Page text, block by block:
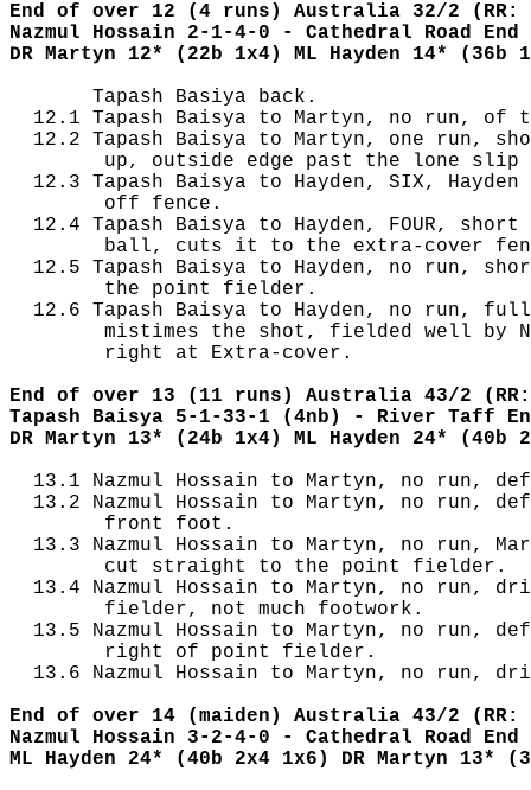
End of over 12 (4 runs) Australia 32/2 (RR:
Nazmul Hossain 2-1-4-0 - Cathedral Road End
DR Martyn 12* (22b 1x4) ML Hayden 14* (36b
       Tapash Basiya back.
12.1 Tapash Baisya to Martyn, no run, of
12.2 Tapash Baisya to Martyn, one run,
up, outside edge past the lone slip
12.3 Tapash Baisya to Hayden, SIX,
        off fence.
12.4 Tapash Baisya to Hayden, FOUR, short
ball, cuts it to the extra-cover
12.5 Tapash Baisya to Hayden, no run,
        the point fielder.
12.6 Tapash Baisya to Hayden, no run,
mistimes the shot, fielded well by
        right at Extra-cover.
End of over 13 (11 runs) Australia 43/2
Tapash Baisya 5-1-33-1 (4nb) - River Taff
DR Martyn 13* (24b 1x4) ML Hayden 24* (40b
13.1 Nazmul Hossain to Martyn, no run,
13.2 Nazmul Hossain to Martyn, no run,
        front foot.
13.3 Nazmul Hossain to Martyn, no run,
        cut straight to the point fielder.
13.4 Nazmul Hossain to Martyn, no run,
        fielder, not much footwork.
13.5 Nazmul Hossain to Martyn, no run,
        right of point fielder.
13.6 Nazmul Hossain to Martyn, no run,
End of over 14 (maiden) Australia 43/2 (RR:
Nazmul Hossain 3-2-4-0 - Cathedral Road End
ML Hayden 24* (40b 2x4 1x6) DR Martyn 13*